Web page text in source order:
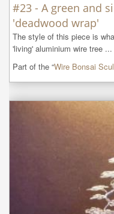
#23 - A green and
'deadwood wrap'
The style of this piece is
'living' aluminium wire tree ...
Part of the “Wire Bonsai